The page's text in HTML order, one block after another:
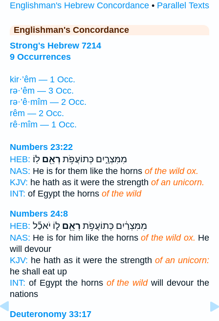
Englishman's Hebrew Concordance • Parallel Texts
Englishman's Concordance
Strong's Hebrew 7214
9 Occurrences
kir·’êm — 1 Occ.
rə·’êm — 3 Occ.
rə·’ê·mîm — 2 Occ.
rêm — 2 Occ.
rê·mîm — 1 Occ.
Numbers 23:22
HEB:
מִמִּצְרָ֑יִם כְּתוֹעֲפֹ֥ת רְאֵ֖ם לֽוֹ׃
NAS: He is for them like the horns of the wild ox.
KJV: he hath as it were the strength of an unicorn.
INT: of Egypt the horns of the wild
Numbers 24:8
HEB:
מִמִּצְרַ֔יִם כְּתוֹעֲפֹ֥ת רְאֵ֖ם ל֑וֹ יֹאכַ֞ל
NAS: He is for him like the hornsof the wild ox. He
will devour
KJV: he hath as it were the strength of an unicorn:
he shall eat up
INT: of Egypt the horns of the wildwill devour the
nations
Deuteronomy 33:17